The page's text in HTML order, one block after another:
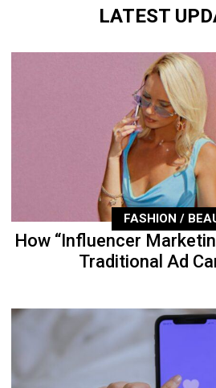
LATEST
FASHION /
How “Influencer
Traditional Ad